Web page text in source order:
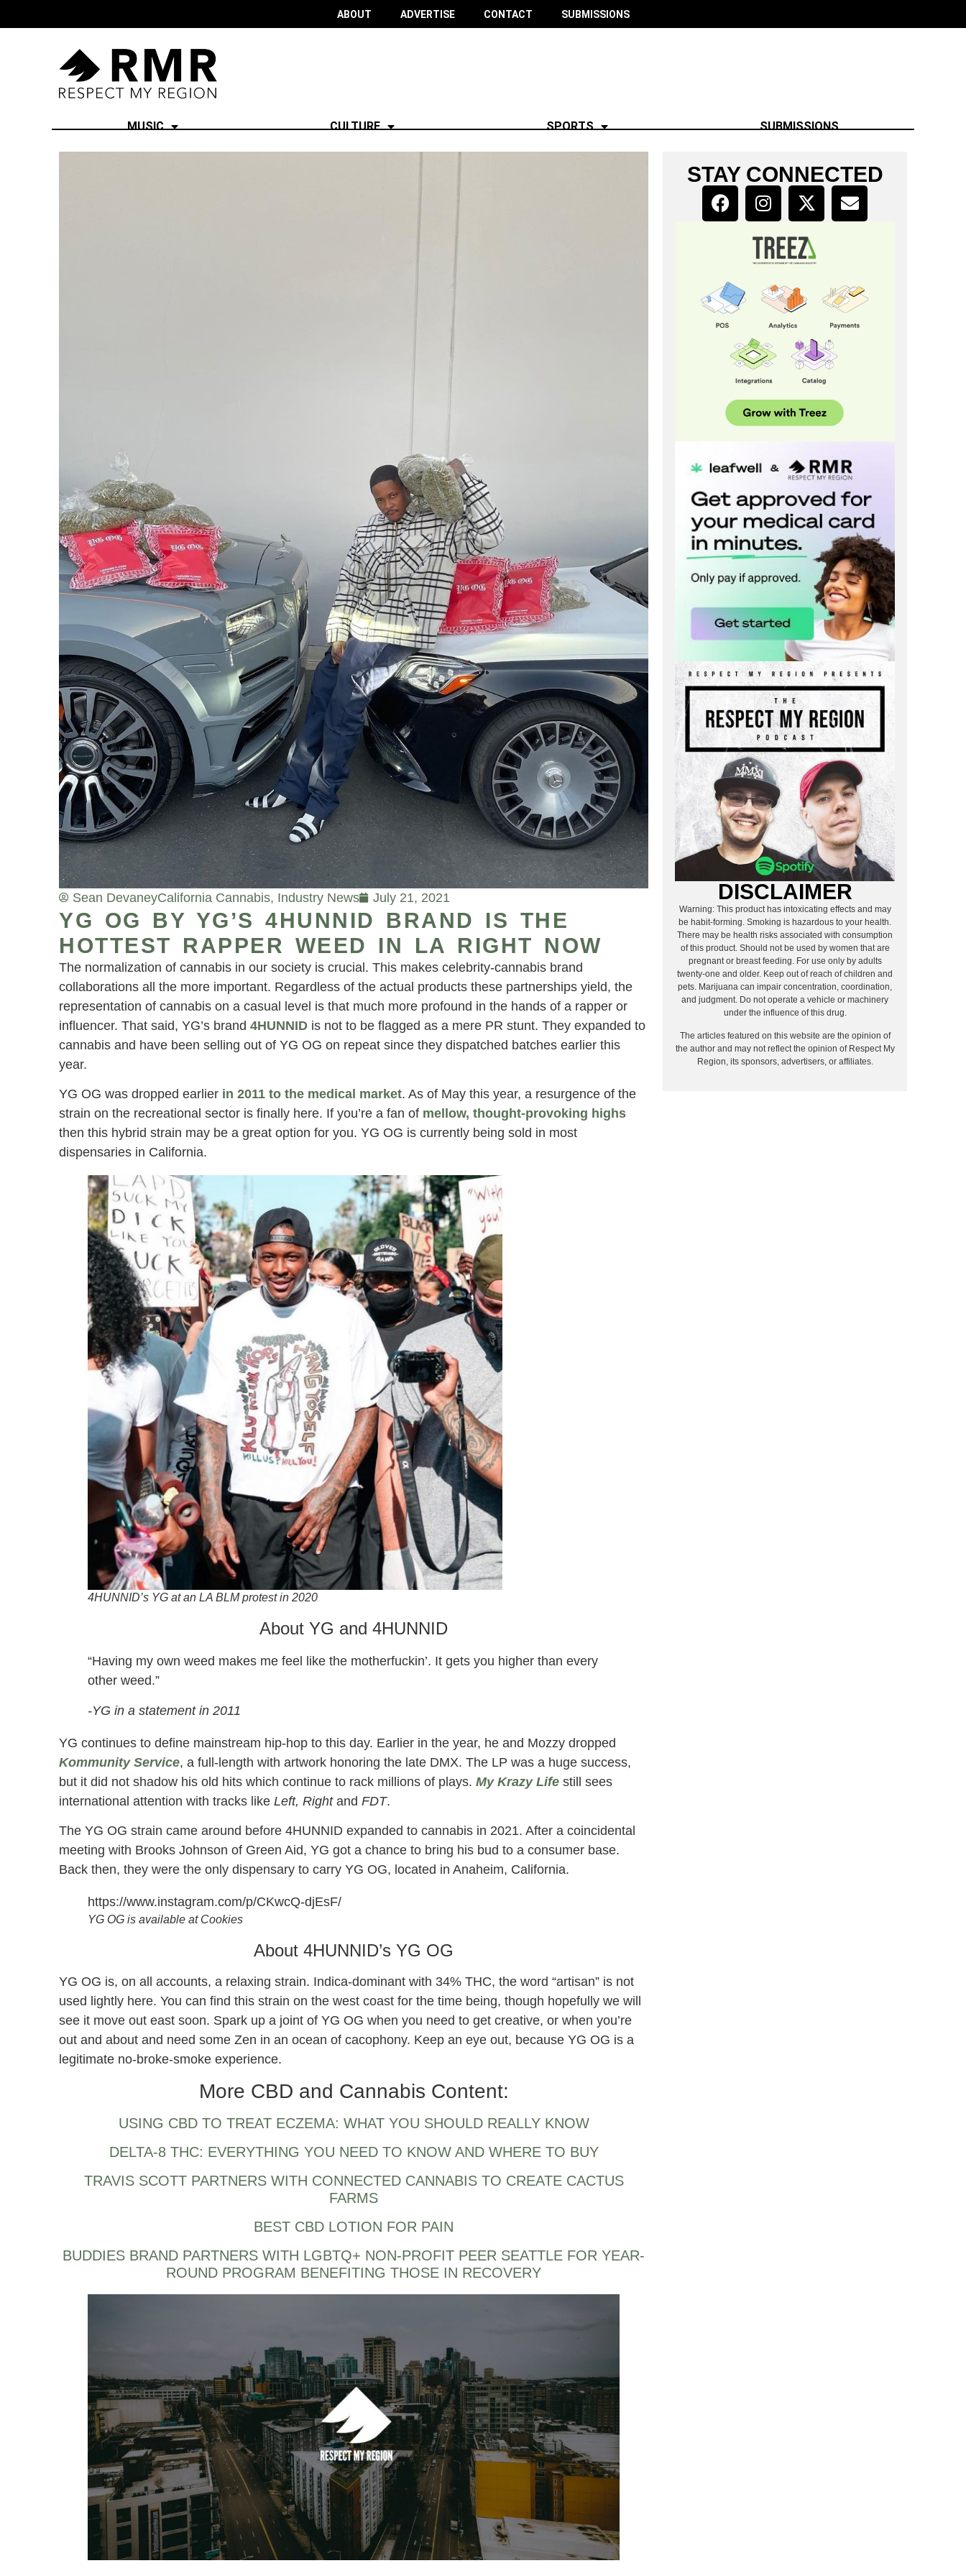
ABOUT ADVERTISE CONTACT SUBMISSIONS
MUSIC CULTURE SPORTS SUBMISSIONS
Sean DevaneyCalifornia Cannabis, Industry News July 21, 2021
YG OG BY YG’S 4HUNNID BRAND IS THE
HOTTEST RAPPER WEED IN LA RIGHT NOW
The normalization of cannabis in our society is crucial. This makes celebrity-cannabis brand
collaborations all the more important. Regardless of the actual products these partnerships yield, the
representation of cannabis on a casual level is that much more profound in the hands of a rapper or
influencer. That said, YG’s brand 4HUNNID is not to be flagged as a mere PR stunt. They expanded to
cannabis and have been selling out of YG OG on repeat since they dispatched batches earlier this
year.
YG OG was dropped earlier in 2011 to the medical market. As of May this year, a resurgence of the
strain on the recreational sector is finally here. If you’re a fan of mellow, thought-provoking highs
then this hybrid strain may be a great option for you. YG OG is currently being sold in most
dispensaries in California.
4HUNNID’s YG at an LA BLM protest in 2020
About YG and 4HUNNID
“Having my own weed makes me feel like the motherfuckin’. It gets you higher than every
other weed.”
-YG in a statement in 2011
YG continues to define mainstream hip-hop to this day. Earlier in the year, he and Mozzy dropped
Kommunity Service, a full-length with artwork honoring the late DMX. The LP was a huge success,
but it did not shadow his old hits which continue to rack millions of plays. My Krazy Life still sees
international attention with tracks like Left, Rightand FDT.
The YG OG strain came around before 4HUNNID expanded to cannabis in 2021. After a coincidental
meeting with Brooks Johnson of Green Aid, YG got a chance to bring his bud to a consumer base.
Back then, they were the only dispensary to carry YG OG, located in Anaheim, California.
https://www.instagram.com/p/CKwcQ-djEsF/
YG OG is available at Cookies
About 4HUNNID’s YG OG
YG OG is, on all accounts, a relaxing strain. Indica-dominant with 34% THC, the word “artisan” is not
used lightly here. You can find this strain on the west coast for the time being, though hopefully we will
see it move out east soon. Spark up a joint of YG OG when you need to get creative, or when you’re
out and about and need some Zen in an ocean of cacophony. Keep an eye out, because YG OG is a
legitimate no-broke-smoke experience.
More CBD and Cannabis Content:
USING CBD TO TREAT ECZEMA: WHAT YOU SHOULD REALLY KNOW
DELTA-8 THC: EVERYTHING YOU NEED TO KNOW AND WHERE TO BUY
TRAVIS SCOTT PARTNERS WITH CONNECTED CANNABIS TO CREATE CACTUS
FARMS
BEST CBD LOTION FOR PAIN
BUDDIES BRAND PARTNERS WITH LGBTQ+ NON-PROFIT PEER SEATTLE FOR YEAR-
ROUND PROGRAM BENEFITING THOSE IN RECOVERY
STAY CONNECTED
DISCLAIMER
Warning: This product has intoxicating effects and may
be habit-forming. Smoking is hazardous to your health.
There may be health risks associated with consumption
of this product. Should not be used by women that are
pregnant or breast feeding. For use only by adults
twenty-one and older. Keep out of reach of children and
pets. Marijuana can impair concentration, coordination,
and judgment. Do not operate a vehicle or machinery
under the influence of this drug.
The articles featured on this website are the opinion of
the author and may not reflect the opinion of Respect My
Region, its sponsors, advertisers, or affiliates.